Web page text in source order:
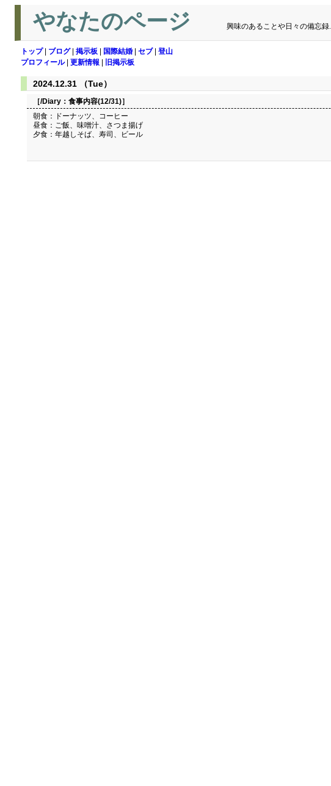
やなたのページ 興味のあることや日々の備忘録.
トップ| ブログ| 掲示板 国際結婚 セブ| 登山
プロフィール| 更新情報 旧掲示板
2024.12.31 （Tue）
［/Diary： 食事内容(12/31)］
朝食：ドーナッツ、コーヒー
昼食：ご飯、味噌汁、さつま揚げ
夕食：年越しそば、寿司、ビール